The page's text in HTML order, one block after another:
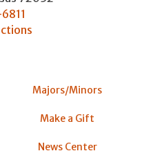
Majors/Minors
Make a Gift
News Center